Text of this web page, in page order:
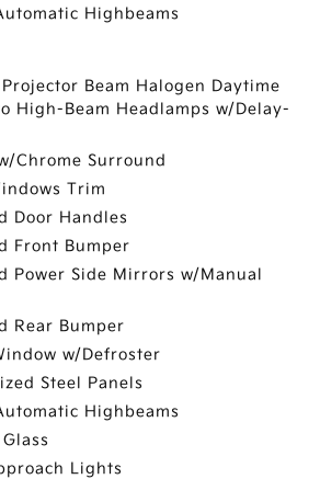
Highbeams
Beam Halogen Daytime
High-Beam Headlamps w/Delay-
Chrome Surround
Trim
Door Handles
Front Bumper
Power Side Mirrors w/Manual
Rear Bumper
w/Defroster
Steel Panels
Highbeams
Lights